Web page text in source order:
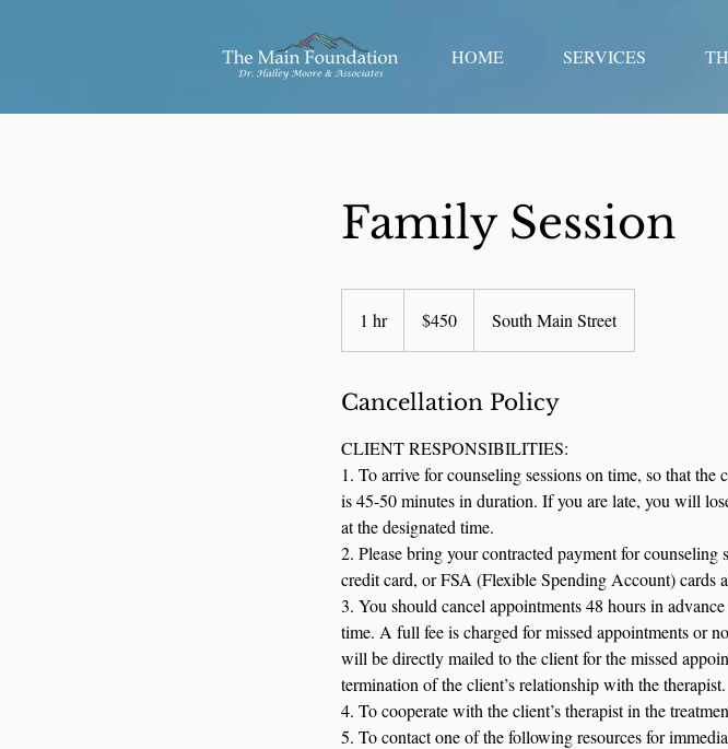
HOME SERVICES
Family Session
1 hr1
h
dollars$450 South Main Street
Cancellation Policy
CLIENT RESPONSIBILITIES:
1. To arrive for counseling sessions on time, so that
is 45-50 minutes in duration. If you are late, you will
at the designated time.
2. Please bring your contracted payment for
credit card, or FSA (Flexible Spending Account) cards
3. You should cancel appointments 48 hours in
time. A full fee is charged for missed appointments or
will be directly mailed to the client for the missed
termination of the client’s relationship with the therapist.
4. To cooperate with the client’s therapist in the
5. To contact one of the following resources for